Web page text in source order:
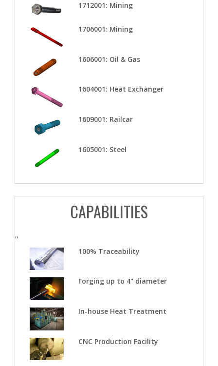
1712001: Mining
1706001: Mining
1606001: Oil & Gas
1604001: Heat Exchanger
1609001: Railcar
1605001: Steel
CAPABILITIES
"
100% Traceability
Forging up to 4" diameter
In-house Heat Treatment
CNC Production Facility